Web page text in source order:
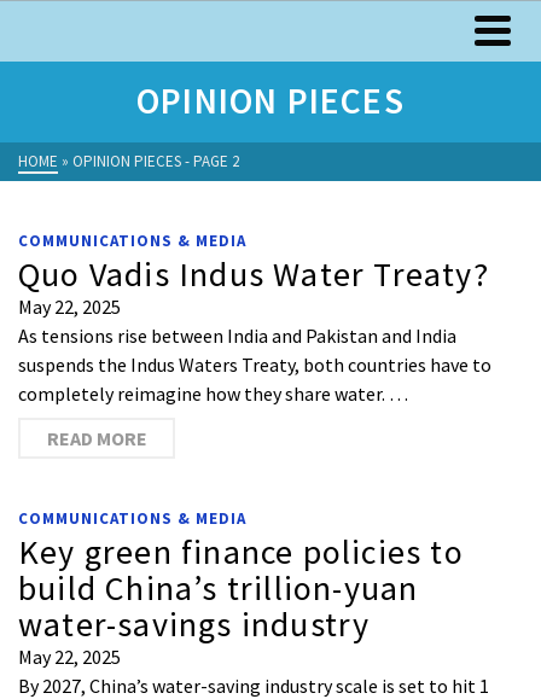
OPINION PIECES
HOME » OPINION PIECES- PAGE 2
COMMUNICATIONS & MEDIA
Quo Vadis Indus Water Treaty?
May 22, 2025
As tensions rise between India and Pakistan and India
suspends the Indus Waters Treaty, both countries have to
completely reimagine how they share water. …
READ MORE
COMMUNICATIONS & MEDIA
Key green finance policies to
build China’s trillion-yuan
water-savings industry
May 22, 2025
By 2027, China’s water-saving industry scale is set to hit 1